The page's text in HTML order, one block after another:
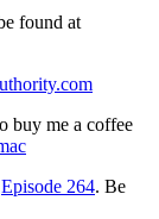
found at
buy me a coffee
Episode 264. Be